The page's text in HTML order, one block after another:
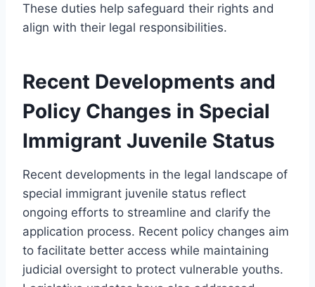
These duties help safeguard their rights and
align with their legal responsibilities.
Recent Developments and
Policy Changes in Special
Immigrant Juvenile Status
Recent developments in the legal landscape of
special immigrant juvenile status reflect
ongoing efforts to streamline and clarify the
application process. Recent policy changes aim
to facilitate better access while maintaining
judicial oversight to protect vulnerable youths.